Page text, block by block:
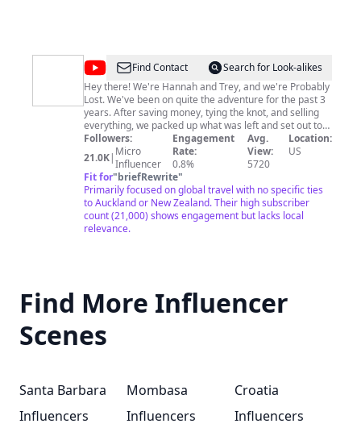
@Probably
Lost
Find Contact
Search for Look-alikes
Hey there! We're Hannah and Trey, and we're Probably
Lost. We've been on quite the adventure for the past 3
years. After saving money, tying the knot, and selling
everything, we packed up what was left and set out to
explore the world. So far we have: - visited 30 countries
in one year - spent a whole year exploring Europe -
spent 9 months in Southeast Asia - flown around the
world... THREE TIMES - visited more Christmas markets
in 4 different countries & I'm sure I forgot a few things
but our videos will explain it all. 😉 In 2023, we are
setting out on a 3 month mission across 3 different
continents to check off AS MANY items on our bucket
one bucket list item, and maybe you’ll see it in a video!
🤗
Followers:
21.0K| Micro
Influencer
Engagement
Rate:
0.8%
Avg.
View:
5720
Location:
US
Fit for"briefRewrite"
Primarily focused on global travel with no specific ties
to Auckland or New Zealand. Their high subscriber
count (21,000) shows engagement but lacks local
relevance.
Find More Influencer
Scenes
Santa Barbara
Influencers
Mombasa
Influencers
Croatia
Influencers